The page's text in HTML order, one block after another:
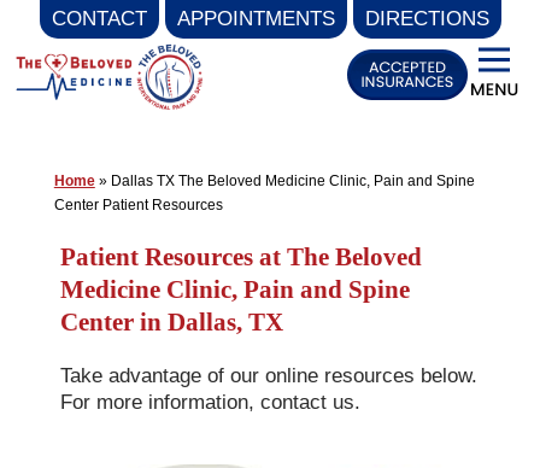
CONTACT APPOINTMENTS DIRECTIONS
Skip
to
Home» Dallas TX The Beloved Medicine Clinic, Pain and Spine
Center Patient Resources
Patient Resources at The Beloved
Medicine Clinic, Pain and Spine
Center in Dallas, TX
Take advantage of our online resources below.
For more information, contact us.